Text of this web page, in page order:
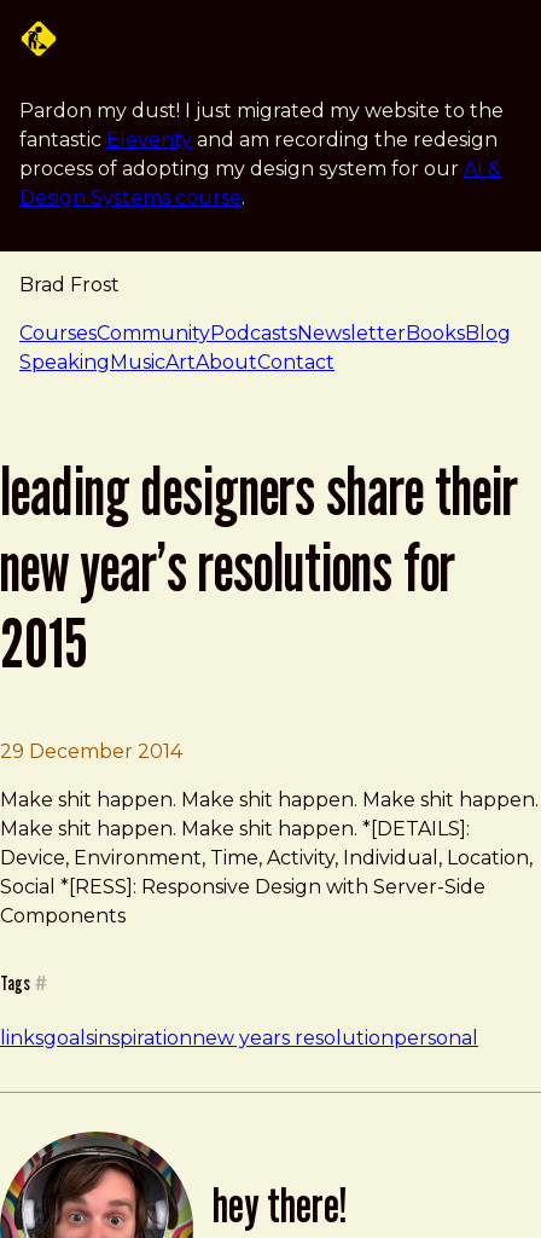
Pardon my dust! I just migrated my website to the
fantastic Eleventy and am recording the redesign
process of adopting my design system for our AI &
Design Systems course.
Brad Frost
navigation
CoursesCommunityPodcastsNewsletterBooksBlog
SpeakingMusicArtAboutContact
leading designers share their
new year’s resolutions for
2015
29 December 2014Brad Frost
Leading Designers Share Their New
Make shit happen. Make shit happen. Make shit happen.
Make shit happen. Make shit happen. *[DETAILS]:
Device, Environment, Time, Activity, Individual, Location,
Social *[RESS]: Responsive Design with Server-Side
Components
Tags #
linksgoalsinspirationnew years resolutionpersonal
hey there!